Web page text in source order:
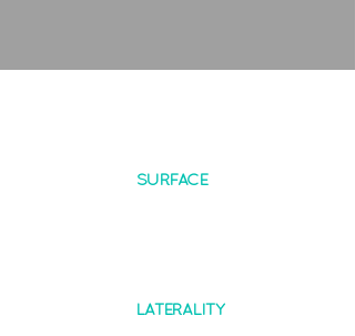
SURFACE
LATERALITY